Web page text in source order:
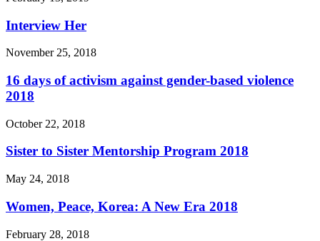
Interview Her
November 25, 2018
16 days of activism against gender-based violence
2018
October 22, 2018
Sister to Sister Mentorship Program 2018
May 24, 2018
Women, Peace, Korea: A New Era 2018
February 28, 2018